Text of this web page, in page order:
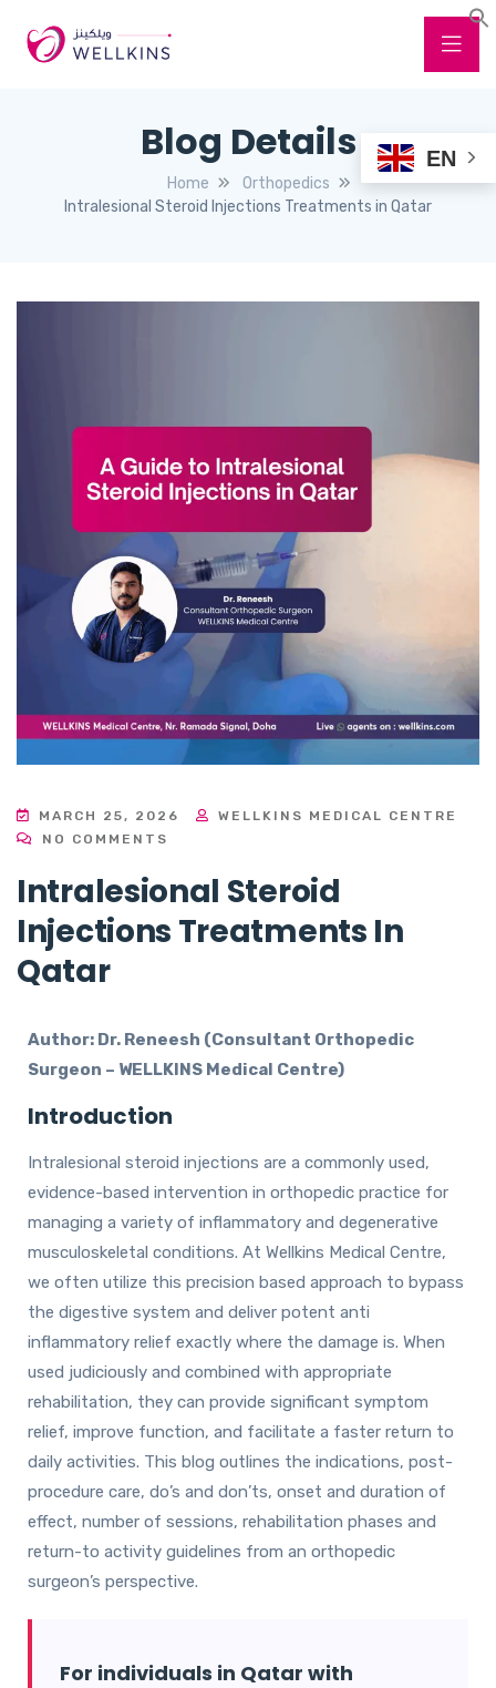
Blog Details
Home
Orthopedics
Intralesional Steroid Injections Treatments in Qatar
MARCH 25, 2026
WELLKINS MEDICAL CENTRE
NO COMMENTS
Intralesional Steroid
Injections Treatments In
Qatar
Author: Dr. Reneesh (Consultant Orthopedic
Surgeon – WELLKINS Medical Centre)
Introduction
Intralesional steroid injections are a commonly used,
evidence-based intervention in orthopedic practice for
managing a variety of inflammatory and degenerative
musculoskeletal conditions. At Wellkins Medical Centre,
we often utilize this precision based approach to bypass
the digestive system and deliver potent anti
inflammatory relief exactly where the damage is. When
used judiciously and combined with appropriate
rehabilitation, they can provide significant symptom
relief, improve function, and facilitate a faster return to
daily activities. This blog outlines the indications, post-
procedure care, do’s and don’ts, onset and duration of
effect, number of sessions, rehabilitation phases and
return-to activity guidelines from an orthopedic
surgeon’s perspective.
For individuals in Qatar with
EN